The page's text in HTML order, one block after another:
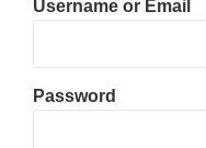
Username or Email
Password